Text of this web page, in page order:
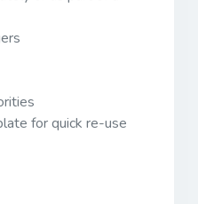
for quick re-use